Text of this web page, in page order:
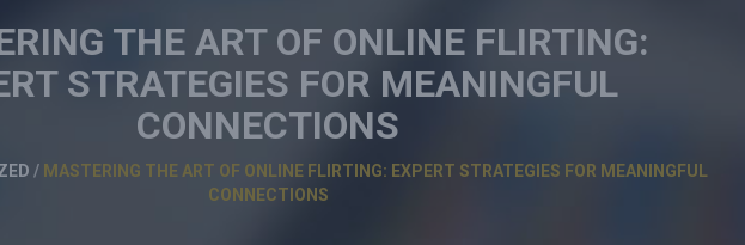
THE ART OF ONLINE FLIRTING:
STRATEGIES FOR MEANINGFUL
CONNECTIONS
/ MASTERING THE ART OF ONLINE FLIRTING: EXPERT STRATEGIES FOR MEANINGFUL
CONNECTIONS